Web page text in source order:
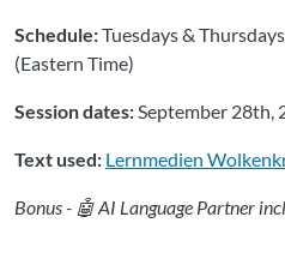
Schedule:Tuesdays &
(Eastern Time)
Session dates:September 28th,
Text used: Lernmedien
Bonus - 🤖 AI Language Partner